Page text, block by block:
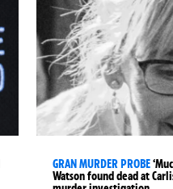
GRAN MURDER PROBE
Watson found dead at